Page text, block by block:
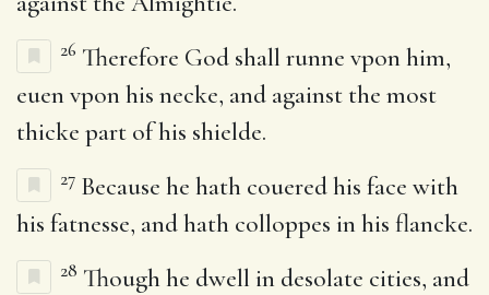
26 Therefore God shall runne vpon him,
euen vpon his necke, and against the most
thicke part of his shielde.
27 Because he hath couered his face with
his fatnesse, and hath colloppes in his flancke.
28 Though he dwell in desolate cities, and